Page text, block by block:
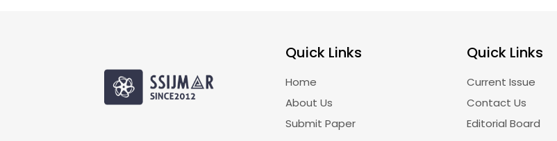
Quick Links
Home
About Us
Submit Paper
Quick Links
Current Issue
Contact Us
Editorial Board